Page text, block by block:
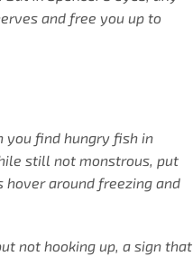
and free you up to
you find hungry fish in
still not monstrous, put
around freezing and
not hooking up, a sign that